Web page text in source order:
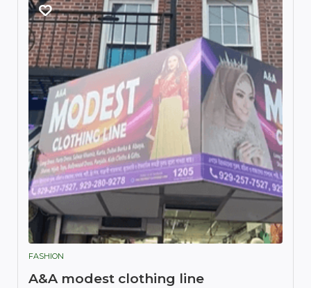
FASHION
A&A modest clothing line